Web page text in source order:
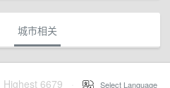
城市相关
Highest 6679 Select Language